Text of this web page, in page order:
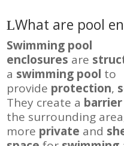
What are pool
Swimming pool
enclosures are
a swimming pool to
provide protection,
They create a barrier
the surrounding
more private and